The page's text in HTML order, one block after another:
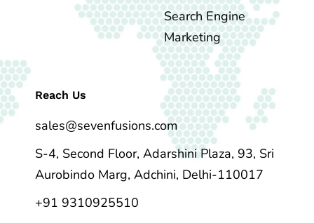
Search Engine
Marketing
Reach Us
sales@sevenfusions.com
S-4, Second Floor, Adarshini Plaza, 93, Sri
Aurobindo Marg, Adchini, Delhi-110017
+91 9310925510